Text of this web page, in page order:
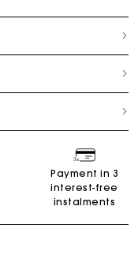
Payment in 3
interest-free
instalments